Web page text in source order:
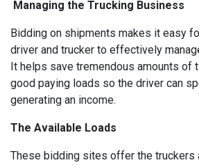
Managing the Trucking Business
Bidding on shipments makes it easy
driver and trucker to effectively
It helps save tremendous amounts of
good paying loads so the driver can
generating an income.
The Available Loads
These bidding sites offer the truckers